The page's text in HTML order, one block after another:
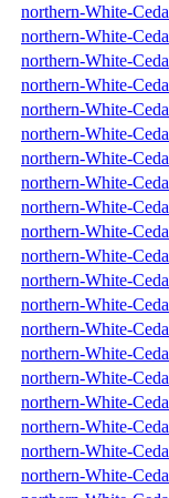
northern-White-
northern-White-
northern-White-
northern-White-
northern-White-
northern-White-
northern-White-
northern-White-
northern-White-
northern-White-
northern-White-
northern-White-
northern-White-
northern-White-
northern-White-
northern-White-
northern-White-
northern-White-
northern-White-
northern-White-